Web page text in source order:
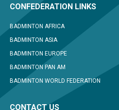
CONFEDERATION LINKS
BADMINTON AFRICA
BADMINTON ASIA
BADMINTON EUROPE
BADMINTON PAN AM
BADMINTON WORLD FEDERATION
CONTACT US